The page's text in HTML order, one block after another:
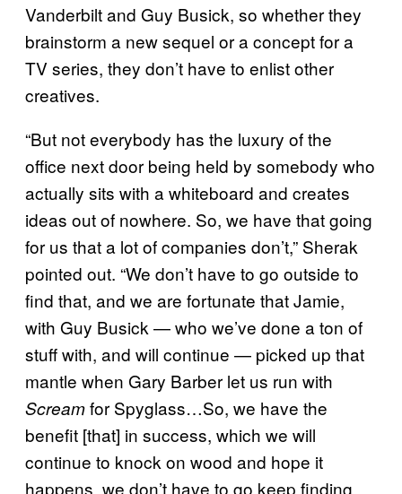
Vanderbilt and Guy Busick, so whether they
brainstorm a new sequel or a concept for a
TV series, they don’t have to enlist other
creatives.
“But not everybody has the luxury of the
office next door being held by somebody who
actually sits with a whiteboard and creates
ideas out of nowhere. So, we have that going
for us that a lot of companies don’t,” Sherak
pointed out. “We don’t have to go outside to
find that, and we are fortunate that Jamie,
with Guy Busick — who we’ve done a ton of
stuff with, and will continue — picked up that
mantle when Gary Barber let us run with
Screamfor Spyglass…So, we have the
benefit [that] in success, which we will
continue to knock on wood and hope it
happens, we don’t have to go keep finding